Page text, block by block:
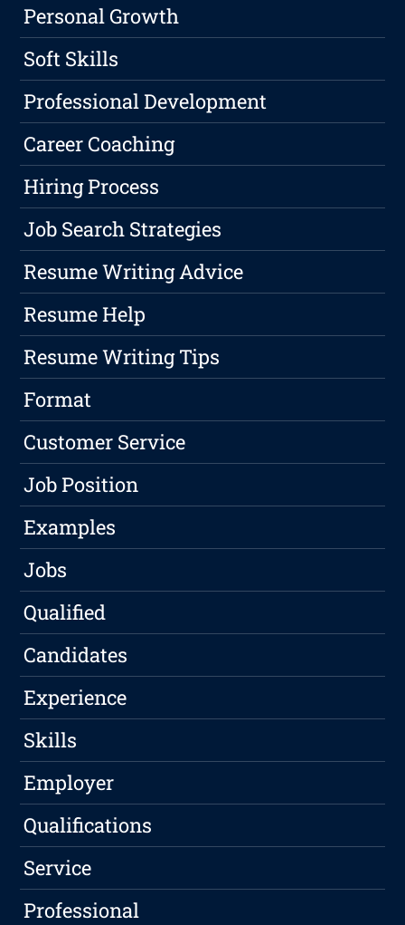
Personal Growth
Soft Skills
Professional Development
Career Coaching
Hiring Process
Job Search Strategies
Resume Writing Advice
Resume Help
Resume Writing Tips
Format
Customer Service
Job Position
Examples
Jobs
Qualified
Candidates
Experience
Skills
Employer
Qualifications
Service
Professional